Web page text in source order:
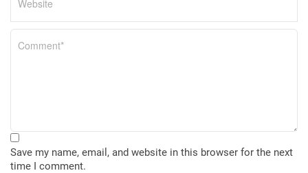
Save my name, email, and website in this browser for the next
time I comment.